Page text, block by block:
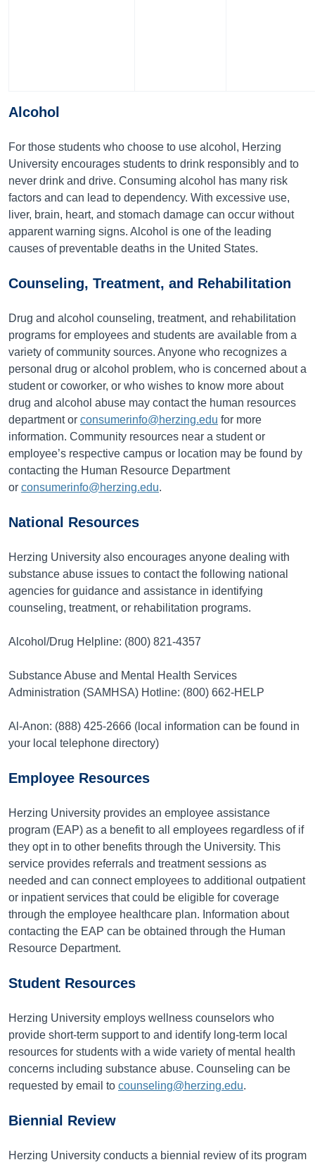
Alcohol
For those students who choose to use alcohol, Herzing
University encourages students to drink responsibly and to
never drink and drive. Consuming alcohol has many risk
factors and can lead to dependency. With excessive use,
liver, brain, heart, and stomach damage can occur without
apparent warning signs. Alcohol is one of the leading
causes of preventable deaths in the United States.
Counseling, Treatment, and Rehabilitation
Drug and alcohol counseling, treatment, and rehabilitation
programs for employees and students are available from a
variety of community sources. Anyone who recognizes a
personal drug or alcohol problem, who is concerned about a
student or coworker, or who wishes to know more about
drug and alcohol abuse may contact the human resources
department or consumerinfo@herzing.edu for more
information. Community resources near a student or
employee’s respective campus or location may be found by
contacting the Human Resource Department
or consumerinfo@herzing.edu.
National Resources
Herzing University also encourages anyone dealing with
substance abuse issues to contact the following national
agencies for guidance and assistance in identifying
counseling, treatment, or rehabilitation programs.
Alcohol/Drug Helpline: (800) 821-4357
Substance Abuse and Mental Health Services
Administration (SAMHSA) Hotline: (800) 662-HELP
Al-Anon: (888) 425-2666 (local information can be found in
your local telephone directory)
Employee Resources
Herzing University provides an employee assistance
program (EAP) as a benefit to all employees regardless of if
they opt in to other benefits through the University. This
service provides referrals and treatment sessions as
needed and can connect employees to additional outpatient
or inpatient services that could be eligible for coverage
through the employee healthcare plan. Information about
contacting the EAP can be obtained through the Human
Resource Department.
Student Resources
Herzing University employs wellness counselors who
provide short-term support to and identify long-term local
resources for students with a wide variety of mental health
concerns including substance abuse. Counseling can be
requested by email to counseling@herzing.edu.
Biennial Review
Herzing University conducts a biennial review of its program